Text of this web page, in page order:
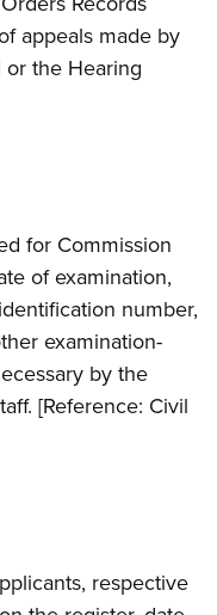
appeals made by
or the Hearing
for Commission
of examination,
number,
examination-
by the
[Reference: Civil
respective